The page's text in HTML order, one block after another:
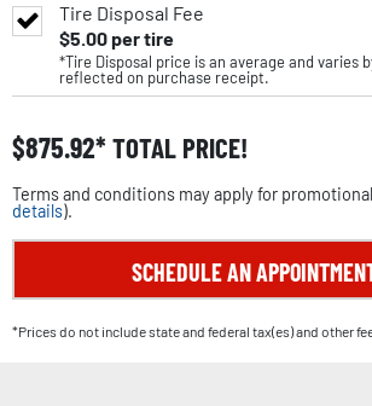
Tire Disposal Fee
$5.00per tire
*Tire Disposal price is an average and varies
reflected on purchase receipt.
$875.92 TOTAL PRICE!
Terms and conditions may apply for
details).
SCHEDULE AN
*Prices do not include state and federal tax(es) and other